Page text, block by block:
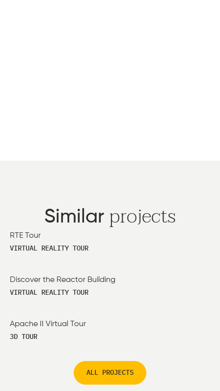
Similar projects
RTE Tour
VIRTUAL REALITY TOUR
Discover the Reactor Building
VIRTUAL REALITY TOUR
Apache II Virtual Tour
3D TOUR
ALL PROJECTS